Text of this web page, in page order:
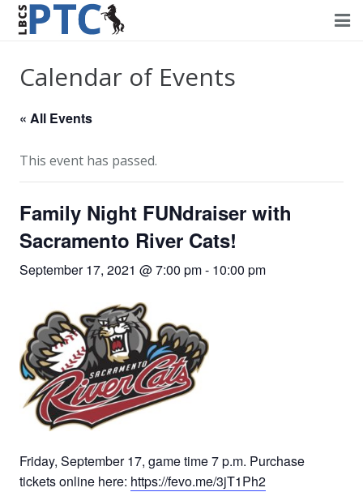
About PTC
Forms
Calendar of Events
« All Events
This event has passed.
Family Night FUNdraiser with
Sacramento River Cats!
September 17, 2021 @ 7:00 pm- 10:00 pm
Friday, September 17, game time 7 p.m. Purchase
tickets online here: https://fevo.me/3jT1Ph2